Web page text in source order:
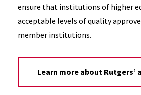
ensure that institutions of higher
acceptable levels of quality
member institutions.
Learn more about Rutgers’